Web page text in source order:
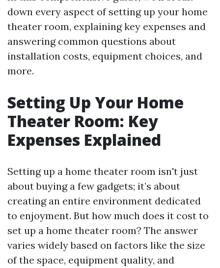
down every aspect of setting up your home
theater room, explaining key expenses and
answering common questions about
installation costs, equipment choices, and
more.
Setting Up Your Home
Theater Room: Key
Expenses Explained
Setting up a home theater room isn't just
about buying a few gadgets; it’s about
creating an entire environment dedicated
to enjoyment. But how much does it cost to
set up a home theater room? The answer
varies widely based on factors like the size
of the space, equipment quality, and